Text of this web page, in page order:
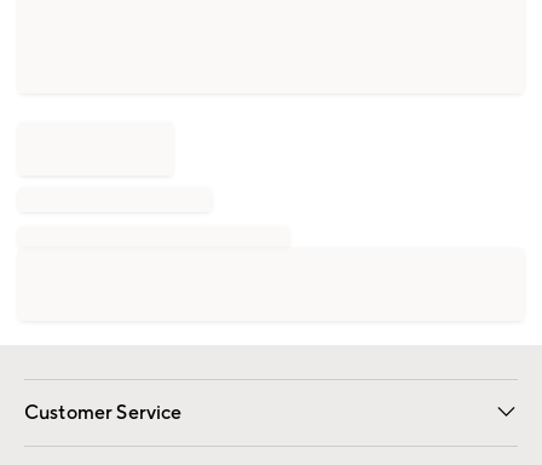
Customer Service
Contact Us Email Preferences
Track Your Order Returns
Shipping Information